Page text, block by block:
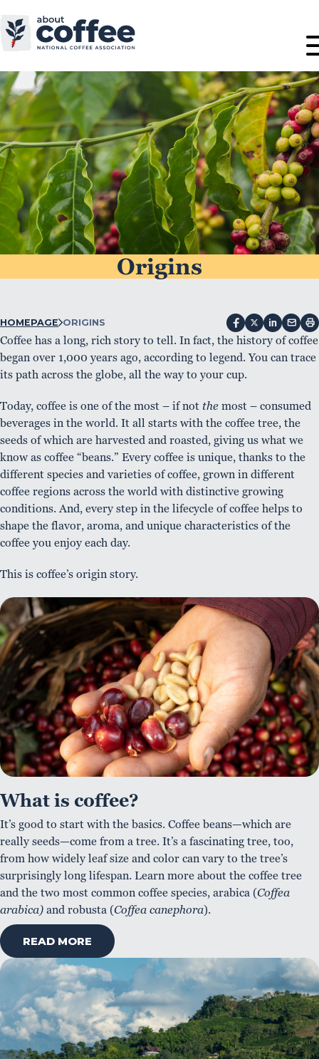
Origins
HOMEPAGE ORIGINS
Coffee has a long, rich story to tell. In fact, the history of coffee
began over 1,000 years ago, according to legend. You can trace
its path across the globe, all the way to your cup.
Today, coffee is one of the most – if not themost – consumed
beverages in the world. It all starts with the coffee tree, the
seeds of which are harvested and roasted, giving us what we
know as coffee “beans.” Every coffee is unique, thanks to the
different species and varieties of coffee, grown in different
coffee regions across the world with distinctive growing
conditions. And, every step in the lifecycle of coffee helps to
shape the flavor, aroma, and unique characteristics of the
coffee you enjoy each day.
This is coffee’s origin story.
What is coffee?
It’s good to start with the basics. Coffee beans—which are
really seeds—come from a tree. It’s a fascinating tree, too,
from how widely leaf size and color can vary to the tree’s
surprisingly long lifespan. Learn more about the coffee tree
and the two most common coffee species, arabica (Coffea
arabica)and robusta (Coffea canephora).
READ MORE